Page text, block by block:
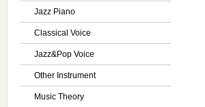
Jazz Piano
Classical Voice
Jazz&Pop Voice
Other Instrument
Music Theory